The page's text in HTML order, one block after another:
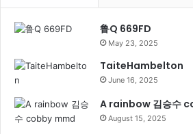
鲁Q 669FD
May 23, 2025
TaiteHambelton
June 16, 2025
A rainbow 김승수
August 15, 2025